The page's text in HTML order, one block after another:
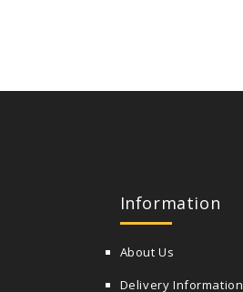
Information
About Us
Delivery Information